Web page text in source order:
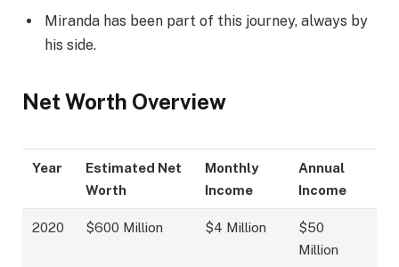
Miranda has been part of this journey, always by
his side.
Net Worth Overview
Year
Estimated Net
Worth
Monthly
Income
Annual
Income
2020 $600 Million $4 Million
$50
Million